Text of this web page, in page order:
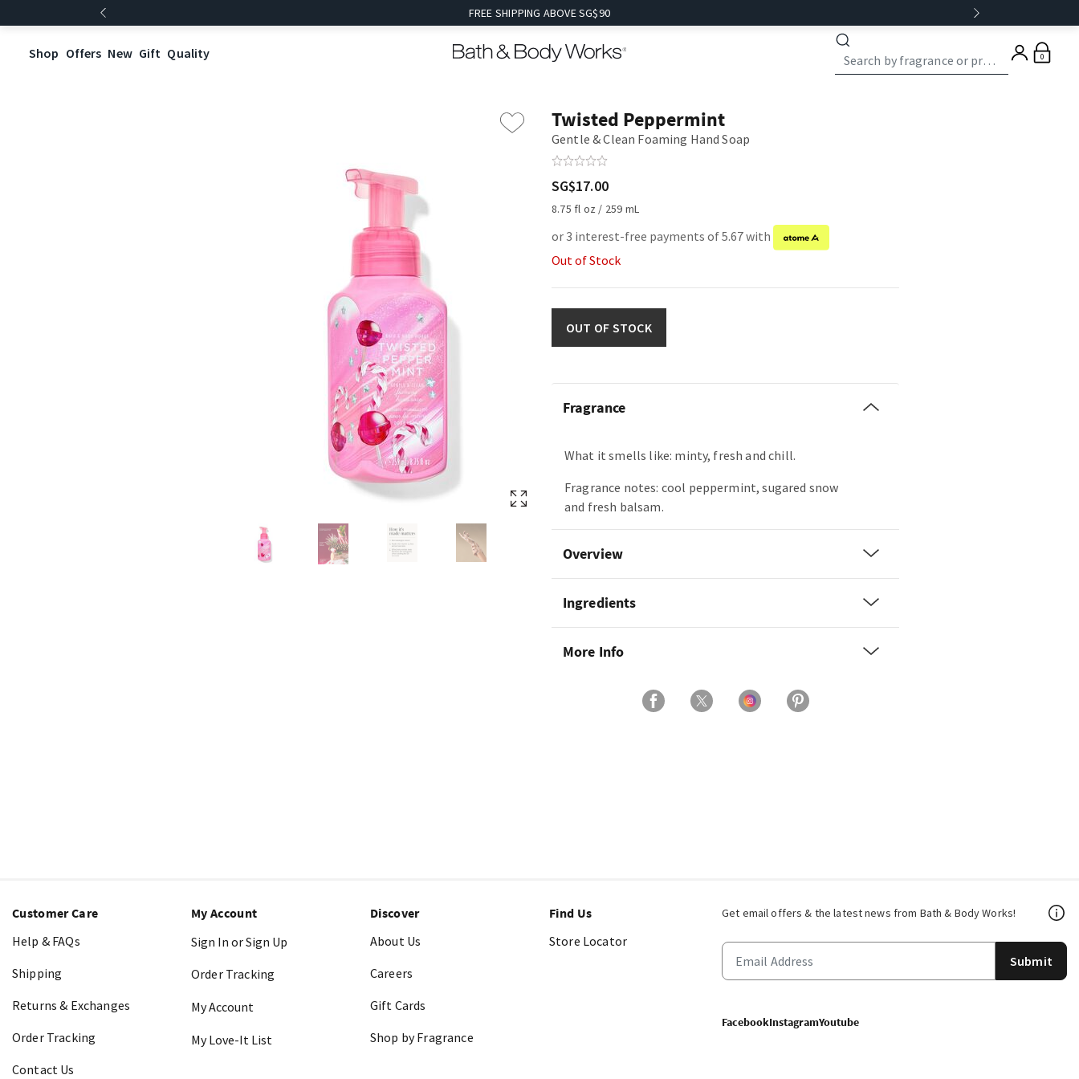
FREE SHIPPING ABOVE SG$90
Shop Offers New Gift Quality 0
Twisted Peppermint
Gentle & Clean Foaming Hand Soap
SG$17.00
8.75 fl oz / 259 mL
or 3 interest-free payments of 5.67 with
Out of Stock
OUT OF STOCK
Fragrance
What it smells like: minty, fresh and chill.
Fragrance notes: cool peppermint, sugared snow
and fresh balsam.
Overview
Ingredients
More Info
Get email offers & the latest news from Bath & Body Works!
Submit
FacebookInstagramYoutube
Customer Care
Help & FAQs
Shipping
Returns & Exchanges
Order Tracking
Contact Us
My Account
Sign In or Sign Up
Order Tracking
My Account
My Love-It List
Discover
About Us
Careers
Gift Cards
Shop by Fragrance
Find Us
Store Locator